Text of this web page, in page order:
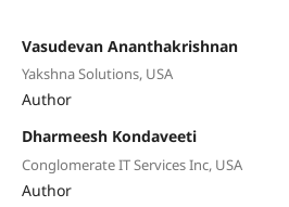
Vasudevan Ananthakrishnan
Yakshna Solutions, USA
Author
Dharmeesh Kondaveeti
Conglomerate IT Services Inc, USA
Author